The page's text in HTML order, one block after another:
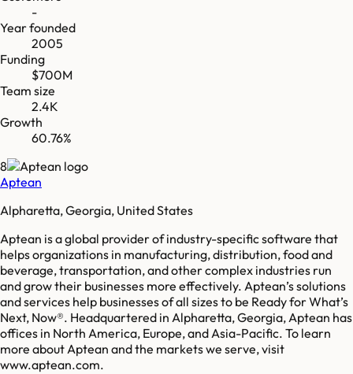
-
Year founded
2005
Funding
$700M
Team size
2.4K
Growth
60.76%
8
Aptean
Alpharetta, Georgia, United States
Aptean is a global provider of industry-specific software that
helps organizations in manufacturing, distribution, food and
beverage, transportation, and other complex industries run
and grow their businesses more effectively. Aptean’s solutions
and services help businesses of all sizes to be Ready for What’s
Next, Now®. Headquartered in Alpharetta, Georgia, Aptean has
offices in North America, Europe, and Asia-Pacific. To learn
more about Aptean and the markets we serve, visit
www.aptean.com.